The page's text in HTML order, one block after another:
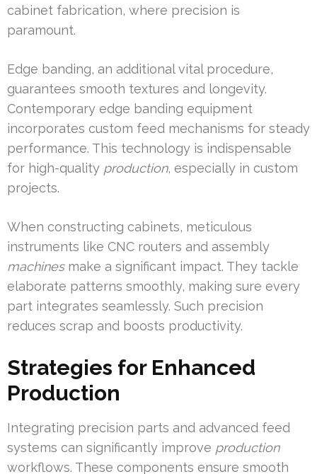
cabinet fabrication, where precision is
paramount.
Edge banding, an additional vital procedure,
guarantees smooth textures and longevity.
Contemporary edge banding equipment
incorporates custom feed mechanisms for steady
performance. This technology is indispensable
for high-quality production, especially in custom
projects.
When constructing cabinets, meticulous
instruments like CNC routers and assembly
machinesmake a significant impact. They tackle
elaborate patterns smoothly, making sure every
part integrates seamlessly. Such precision
reduces scrap and boosts productivity.
Strategies for Enhanced
Production
Integrating precision parts and advanced feed
systems can significantly improve production
workflows. These components ensure smooth